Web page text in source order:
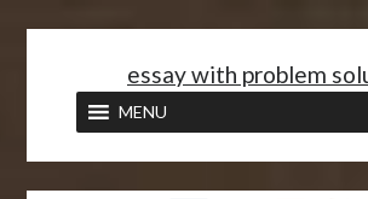
essay with problem
MENU